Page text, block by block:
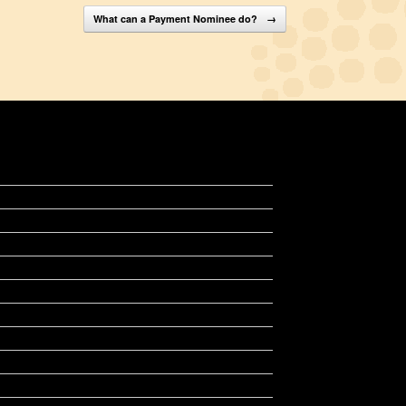
What can a Payment Nominee do? →